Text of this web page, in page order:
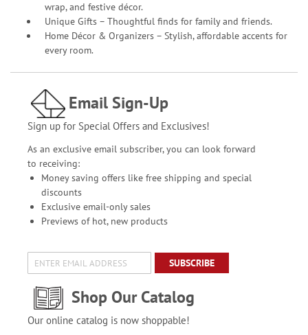
wrap, and festive décor.
Unique Gifts – Thoughtful finds for family and friends.
Home Décor & Organizers – Stylish, affordable accents for
every room.
Email Sign-Up
Sign up for Special Offers and Exclusives!
As an exclusive email subscriber, you can look forward
to receiving:
Money saving offers like free shipping and special
discounts
Exclusive email-only sales
Previews of hot, new products
SUBSCRIBE
Shop Our Catalog
Our online catalog is now shoppable!